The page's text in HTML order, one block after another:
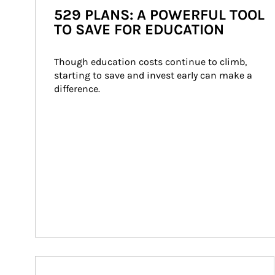
529 PLANS: A POWERFUL TOOL
TO SAVE FOR EDUCATION
Though education costs continue to climb,
starting to save and invest early can make a
difference.